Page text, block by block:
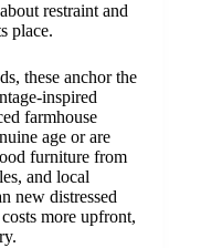
restraint and
place.
these anchor the
inspired
farmhouse
age or are
furniture from
and local
new distressed
more upfront,